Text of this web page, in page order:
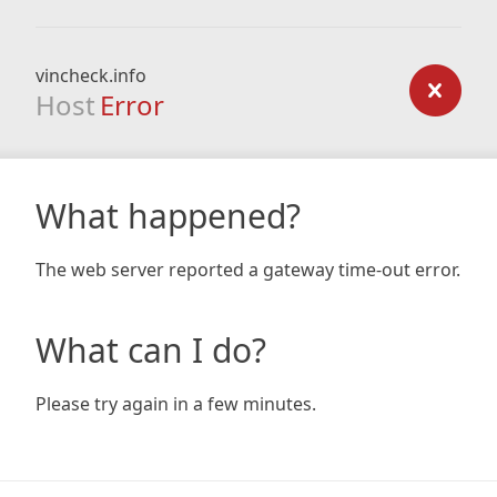
vincheck.info
Host Error
What happened?
The web server reported a gateway time-out error.
What can I do?
Please try again in a few minutes.